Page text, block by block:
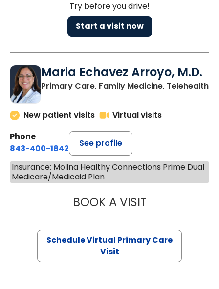
Try before you drive!
Start a visit now
Maria Echavez Arroyo, M.D.
Primary Care, Family Medicine, Telehealth
New patient visits
Virtual visits
Phone
843-400-1842
See profile
Insurance: Molina Healthy Connections Prime Dual
Medicare/Medicaid Plan
BOOK A VISITMARIA
Schedule Virtual Primary Care
Visit